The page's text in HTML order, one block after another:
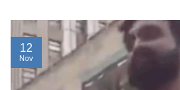
12
Nov